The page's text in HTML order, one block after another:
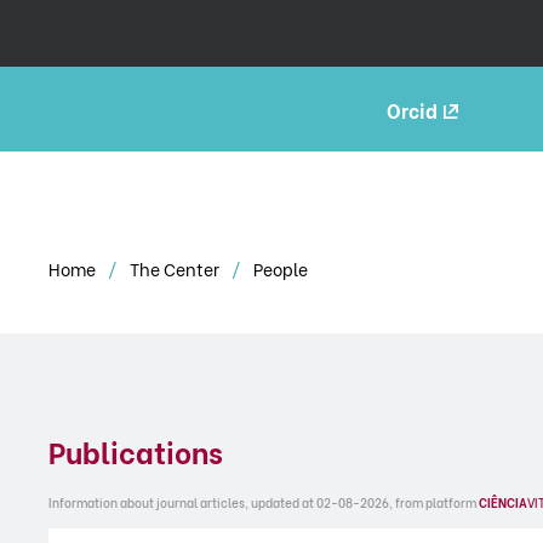
Orcid
Home The Center People
Publications
Information about journal articles, updated at 02-08-2026, from platformCIÊNCIA